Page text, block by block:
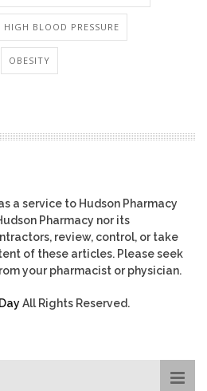
BLOOD PRESSURE
OBESITY
a service to Hudson Pharmacy
Pharmacy nor its
review, control, or take
of these articles. Please seek
your pharmacist or physician.
All Rights Reserved.